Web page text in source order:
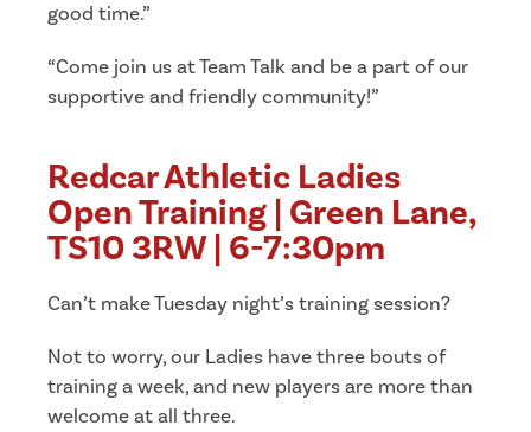
good time.”
“Come join us at Team Talk and be a part of our
supportive and friendly community!”
Redcar Athletic Ladies
Open Training | Green Lane,
TS10 3RW | 6-7:30pm
Can’t make Tuesday night’s training session?
Not to worry, our Ladies have three bouts of
training a week, and new players are more than
welcome at all three.